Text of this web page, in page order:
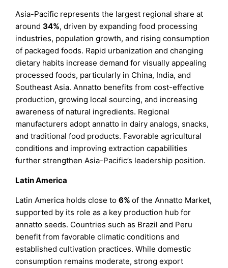
Asia-Pacific represents the largest regional share at
around34%, driven by expanding food processing
industries, population growth, and rising consumption
of packaged foods. Rapid urbanization and changing
dietary habits increase demand for visually appealing
processed foods, particularly in China, India, and
Southeast Asia. Annatto benefits from cost-effective
production, growing local sourcing, and increasing
awareness of natural ingredients. Regional
manufacturers adopt annatto in dairy analogs, snacks,
and traditional food products. Favorable agricultural
conditions and improving extraction capabilities
further strengthen Asia-Pacific’s leadership position.
Latin America
Latin America holds close to6%of the Annatto Market,
supported by its role as a key production hub for
annatto seeds. Countries such as Brazil and Peru
benefit from favorable climatic conditions and
established cultivation practices. While domestic
consumption remains moderate, strong export